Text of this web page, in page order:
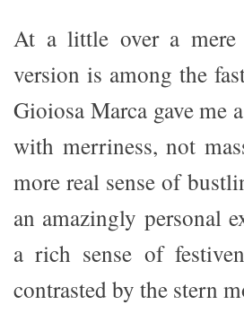
At a little over a mere
version is among the
Gioiosa Marca gave
with merriness, not
more real sense of
an amazingly personal
a rich sense of
contrasted by the stern